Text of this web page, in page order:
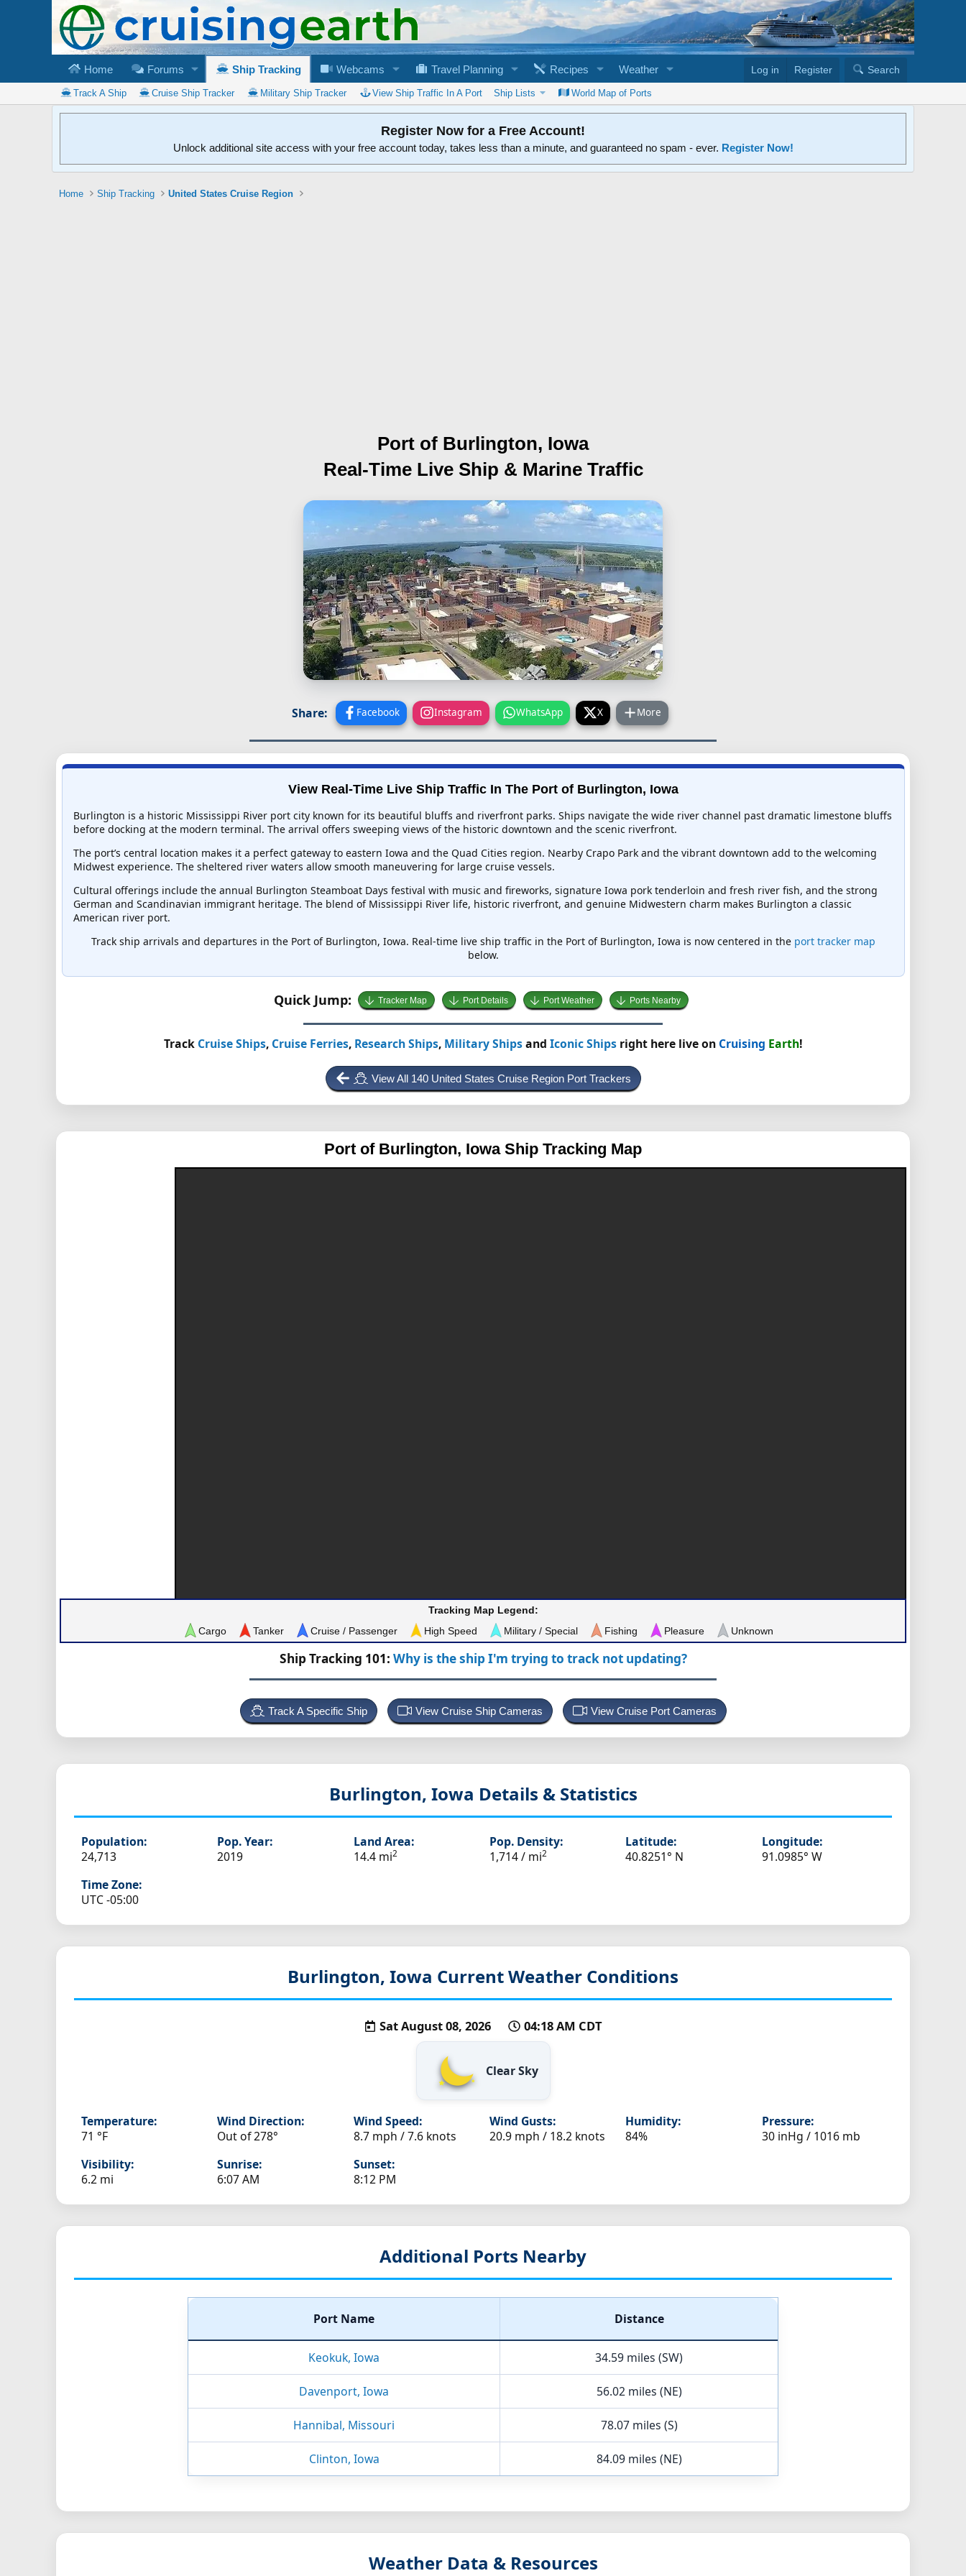
Home Forums Ship Tracking Webcams Travel Planning Recipes Weather Log in Register Search
Track A Ship Cruise Ship Tracker Military Ship Tracker View Ship Traffic In A Port Ship Lists World Map of Ports
Register Now for a Free Account!
Unlock additional site access with your free account today, takes less than a minute, and guaranteed no spam - ever. Register Now!
Home Ship Tracking United States Cruise Region
Port of Burlington, Iowa
Real-Time Live Ship & Marine Traffic
Share: Facebook Instagram WhatsApp X More
View Real-Time Live Ship Traffic In The Port of Burlington, Iowa
Burlington is a historic Mississippi River port city known for its beautiful bluffs and riverfront parks. Ships navigate the wide river channel past dramatic limestone bluffs
before docking at the modern terminal. The arrival offers sweeping views of the historic downtown and the scenic riverfront.
The port’s central location makes it a perfect gateway to eastern Iowa and the Quad Cities region. Nearby Crapo Park and the vibrant downtown add to the welcoming
Midwest experience. The sheltered river waters allow smooth maneuvering for large cruise vessels.
Cultural offerings include the annual Burlington Steamboat Days festival with music and fireworks, signature Iowa pork tenderloin and fresh river fish, and the strong
German and Scandinavian immigrant heritage. The blend of Mississippi River life, historic riverfront, and genuine Midwestern charm makes Burlington a classic
American river port.
Track ship arrivals and departures in the Port of Burlington, Iowa. Real-time live ship traffic in the Port of Burlington, Iowa is now centered in the port tracker map
below.
Quick Jump: Tracker Map Port Details Port Weather Ports Nearby
Track Cruise Ships, Cruise Ferries, Research Ships, Military Shipsand Iconic Shipsright here live on Cruising Earth!
View All 140 United States Cruise Region Port Trackers
Port of Burlington, Iowa Ship Tracking Map
Tracking Map Legend:
Cargo
Tanker Cruise / Passenger High Speed Military / Special Fishing Pleasure Unknown
Ship Tracking 101: Why is the ship I'm trying to track not updating?
Track A Specific Ship View Cruise Ship Cameras View Cruise Port Cameras
Burlington, Iowa Details & Statistics
Population:
24,713
Pop. Year:
2019
Land Area:
14.4 mi2
Pop. Density:
1,714 / mi2
Latitude:
40.8251° N
Longitude:
91.0985° W
Time Zone:
UTC -05:00
Burlington, Iowa Current Weather Conditions
Sat August 08, 2026 04:18 AM CDT
Clear Sky
Temperature:
71 °F
Wind Direction:
Out of 278°
Wind Speed:
8.7 mph / 7.6 knots
Wind Gusts:
20.9 mph / 18.2 knots
Humidity:
84%
Pressure:
30 inHg / 1016 mb
Visibility:
6.2 mi
Sunrise:
6:07 AM
Sunset:
8:12 PM
Additional Ports Nearby
Port Name Distance
Keokuk, Iowa 34.59 miles (SW)
Davenport, Iowa 56.02 miles (NE)
Hannibal, Missouri 78.07 miles (S)
Clinton, Iowa 84.09 miles (NE)
Weather Data & Resources